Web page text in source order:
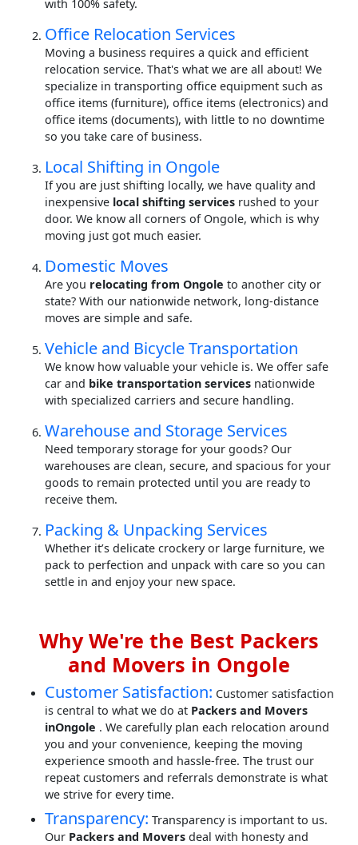
with 100% safety.
Office Relocation Services
Moving a business requires a quick and efficient
relocation service. That's what we are all about! We
specialize in transporting office equipment such as
office items (furniture), office items (electronics) and
office items (documents), with little to no downtime
so you take care of business.
Local Shifting in Ongole
If you are just shifting locally, we have quality and
inexpensive local shifting services rushed to your
door. We know all corners of Ongole, which is why
moving just got much easier.
Domestic Moves
Are you relocating from Ongole to another city or
state? With our nationwide network, long-distance
moves are simple and safe.
Vehicle and Bicycle Transportation
We know how valuable your vehicle is. We offer safe
car and bike transportation services nationwide
with specialized carriers and secure handling.
Warehouse and Storage Services
Need temporary storage for your goods? Our
warehouses are clean, secure, and spacious for your
goods to remain protected until you are ready to
receive them.
Packing & Unpacking Services
Whether it’s delicate crockery or large furniture, we
pack to perfection and unpack with care so you can
settle in and enjoy your new space.
Why We're the Best Packers
and Movers in Ongole
Customer Satisfaction: Customer satisfaction
is central to what we do at Packers and Movers
inOngole . We carefully plan each relocation around
you and your convenience, keeping the moving
experience smooth and hassle-free. The trust our
repeat customers and referrals demonstrate is what
we strive for every time.
Transparency: Transparency is important to us.
Our Packers and Movers deal with honesty and